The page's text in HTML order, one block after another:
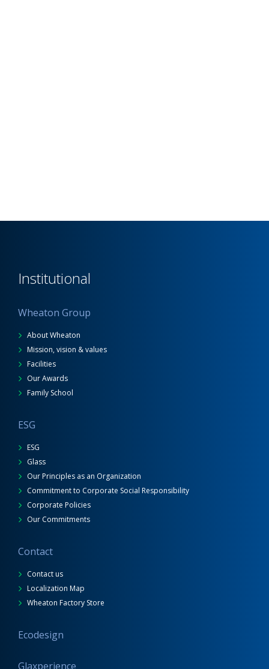
Institutional
Wheaton Group
About Wheaton
Mission, vision & values
Facilities
Our Awards
Family School
ESG
ESG
Glass
Our Principles as an Organization
Commitment to Corporate Social Responsibility
Corporate Policies
Our Commitments
Contact
Contact us
Localization Map
Wheaton Factory Store
Ecodesign
Glaxperience